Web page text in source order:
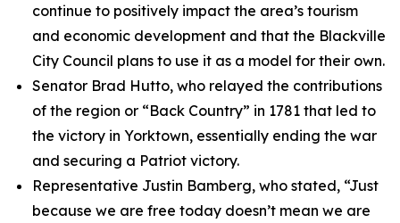
continue to positively impact the area’s tourism
and economic development and that the Blackville
City Council plans to use it as a model for their own.
Senator Brad Hutto, who relayed the contributions
of the region or “Back Country” in 1781 that led to
the victory in Yorktown, essentially ending the war
and securing a Patriot victory.
Representative Justin Bamberg, who stated, “Just
because we are free today doesn’t mean we are